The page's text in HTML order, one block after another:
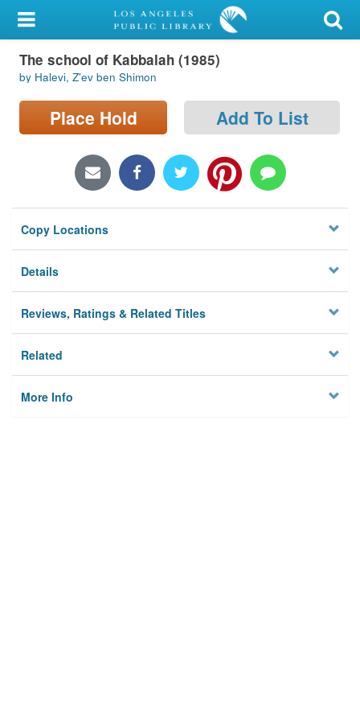
My Account
Library Card
Sign In
Locations/Hours (external
Privacy
The school of Kabbalah (1985)
by Halevi, Z'ev ben Shimon
Place Hold Add To List
Copy Locations
Details
Reviews, Ratings & Related Titles
Related
More Info